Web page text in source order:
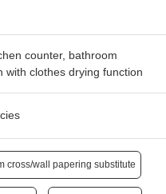
counter, bathroom
with clothes drying function
cross/wall papering substitute